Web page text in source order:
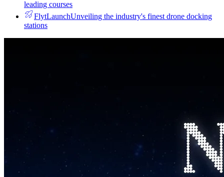
leading courses
FlytLaunchUnveiling the industry's finest drone docking
stations